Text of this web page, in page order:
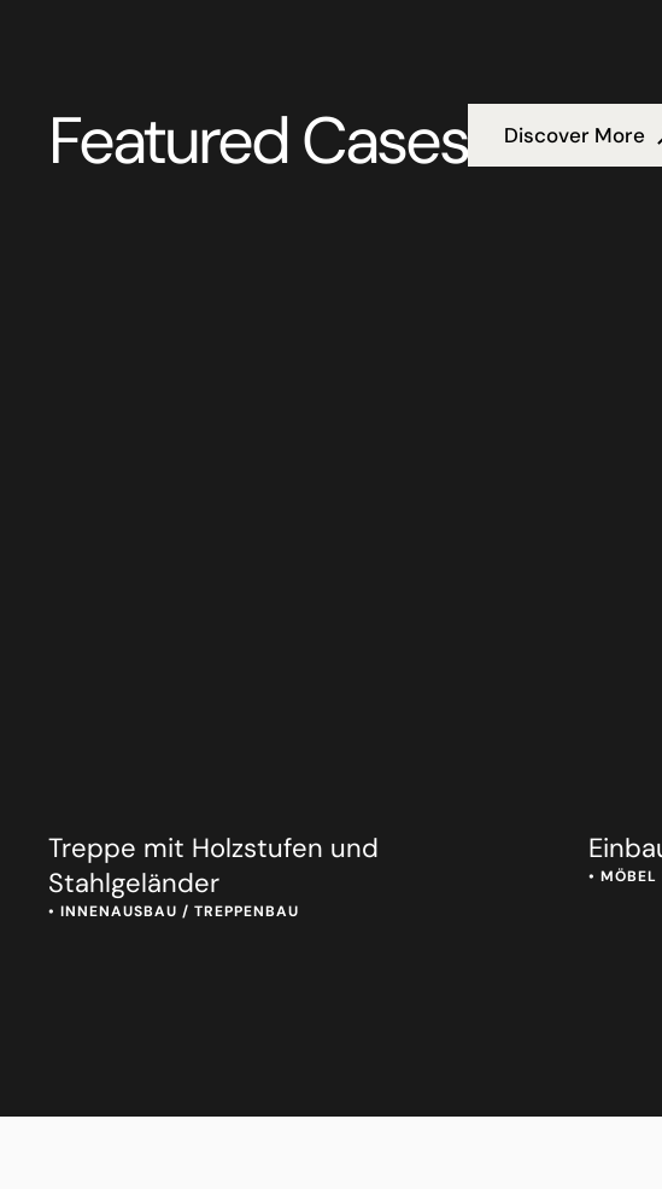
Featured Cases Discover More
Treppe mit Holzstufen und
Stahlgeländer
• INNENAUSBAU / TREPPENBAU
• MÖBEL